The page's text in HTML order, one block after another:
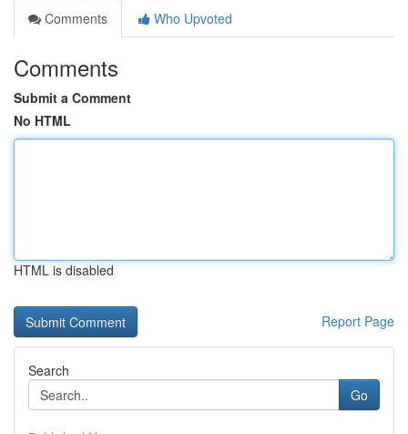
Comments
Who Upvoted
Comments
Submit a Comment
No HTML
HTML is disabled
Report Page
Search
Go